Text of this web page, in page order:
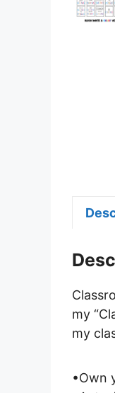
my
my
•Own